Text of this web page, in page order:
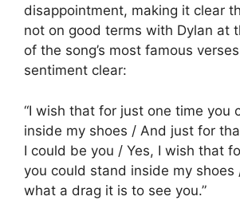
disappointment, making it clear
not on good terms with Dylan at
of the song’s most famous
sentiment clear:
“I wish that for just one time you
inside my shoes / And just for
I could be you / Yes, I wish that
you could stand inside my shoes
what a drag it is to see you.”